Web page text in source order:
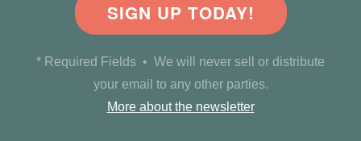
SIGN UP TODAY!
* Required Fields • We will never sell or distribute
your email to any other parties.
More about the newsletter